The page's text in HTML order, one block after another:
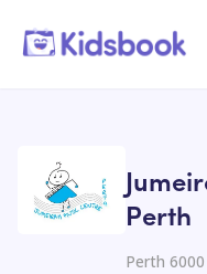
Perth
Perth